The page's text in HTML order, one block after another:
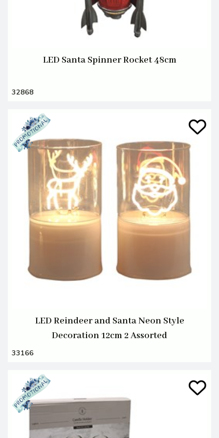
LED Santa Spinner Rocket 48cm
32868
LED Reindeer and Santa Neon Style
Decoration 12cm 2 Assorted
33166